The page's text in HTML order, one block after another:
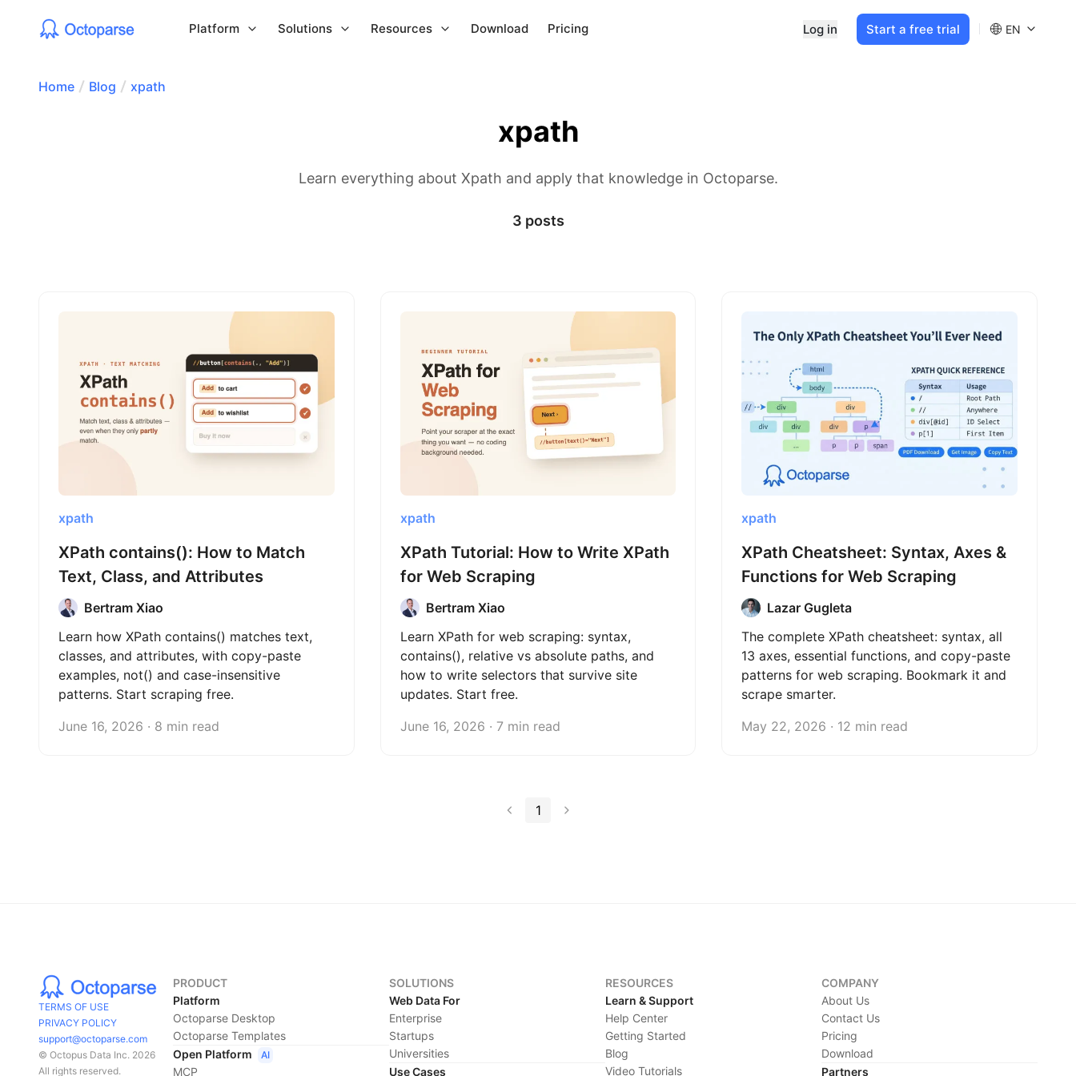
Platform Solutions Resources Download Pricing Log in Start a free trial EN
Home Blog xpath
xpath
Learn everything about Xpath and apply that knowledge in Octoparse.
3 posts
xpath
XPath contains(): How to Match
Text, Class, and Attributes
Bertram Xiao
Learn how XPath contains() matches text,
classes, and attributes, with copy-paste
examples, not() and case-insensitive
patterns. Start scraping free.
June 16, 2026 · 8 min read
xpath
XPath Tutorial: How to Write XPath
for Web Scraping
Bertram Xiao
Learn XPath for web scraping: syntax,
contains(), relative vs absolute paths, and
how to write selectors that survive site
updates. Start free.
June 16, 2026 · 7 min read
xpath
XPath Cheatsheet: Syntax, Axes &
Functions for Web Scraping
Lazar Gugleta
The complete XPath cheatsheet: syntax, all
13 axes, essential functions, and copy-paste
patterns for web scraping. Bookmark it and
scrape smarter.
May 22, 2026 · 12 min read
1
TERMS OF USE
PRIVACY POLICY
support@octoparse.com
© Octopus Data Inc. 2026
All rights reserved.
PRODUCT
Platform
Octoparse Desktop
Octoparse Templates
Open Platform
AI
MCP
SOLUTIONS
Web Data For
Enterprise
Startups
Universities
Use Cases
RESOURCES
Learn & Support
Help Center
Getting Started
Blog
Video Tutorials
COMPANY
About Us
Contact Us
Pricing
Download
Partners